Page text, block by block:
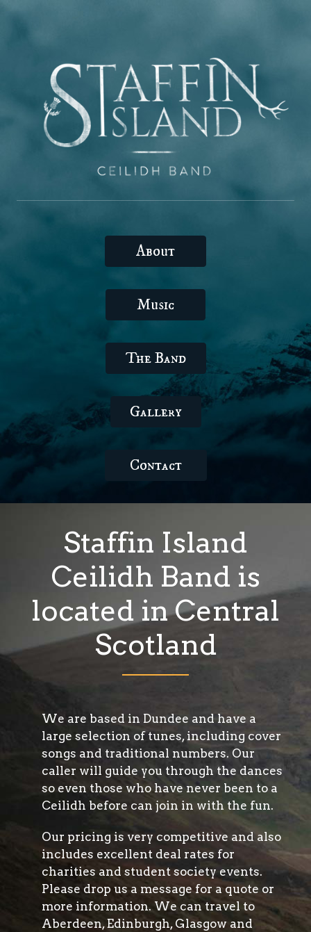
About
Music
The Band
Gallery
Contact
Staffin Island
Ceilidh Band is
located in Central
Scotland
We are based in Dundee and have a
large selection of tunes, including cover
songs and traditional numbers. Our
caller will guide you through the dances
so even those who have never been to a
Ceilidh before can join in with the fun.
Our pricing is very competitive and also
includes excellent deal rates for
charities and student society events.
Please drop us a message for a quote or
more information. We can travel to
Aberdeen, Edinburgh, Glasgow and